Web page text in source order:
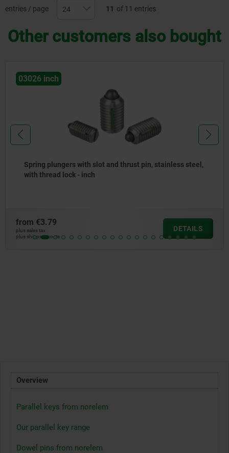
entries / page 11 of 11 entries
Other customers also bought
03025 inch
Spring plungers with slot and thrust pin, stainless steel
- inch
from €3.07
plus sales tax
plus shipping costs
DETAILS
Overview
Parallel keys from norelem
Our parallel key range
Dowel pins from norelem